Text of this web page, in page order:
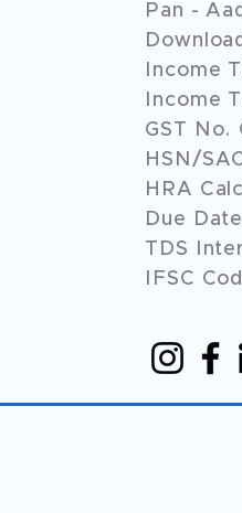
Pan -
Income
Income
GST No.
HSN/
HRA
Due
TDS
IFSC